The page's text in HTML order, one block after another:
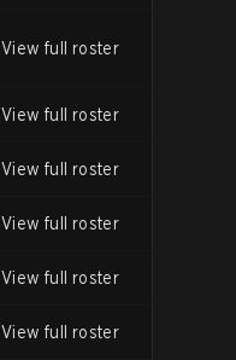
View full roster
View full roster
View full roster
View full roster
View full roster
View full roster